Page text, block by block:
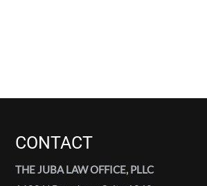
CONTACT
THE JUBA LAW OFFICE, PLLC